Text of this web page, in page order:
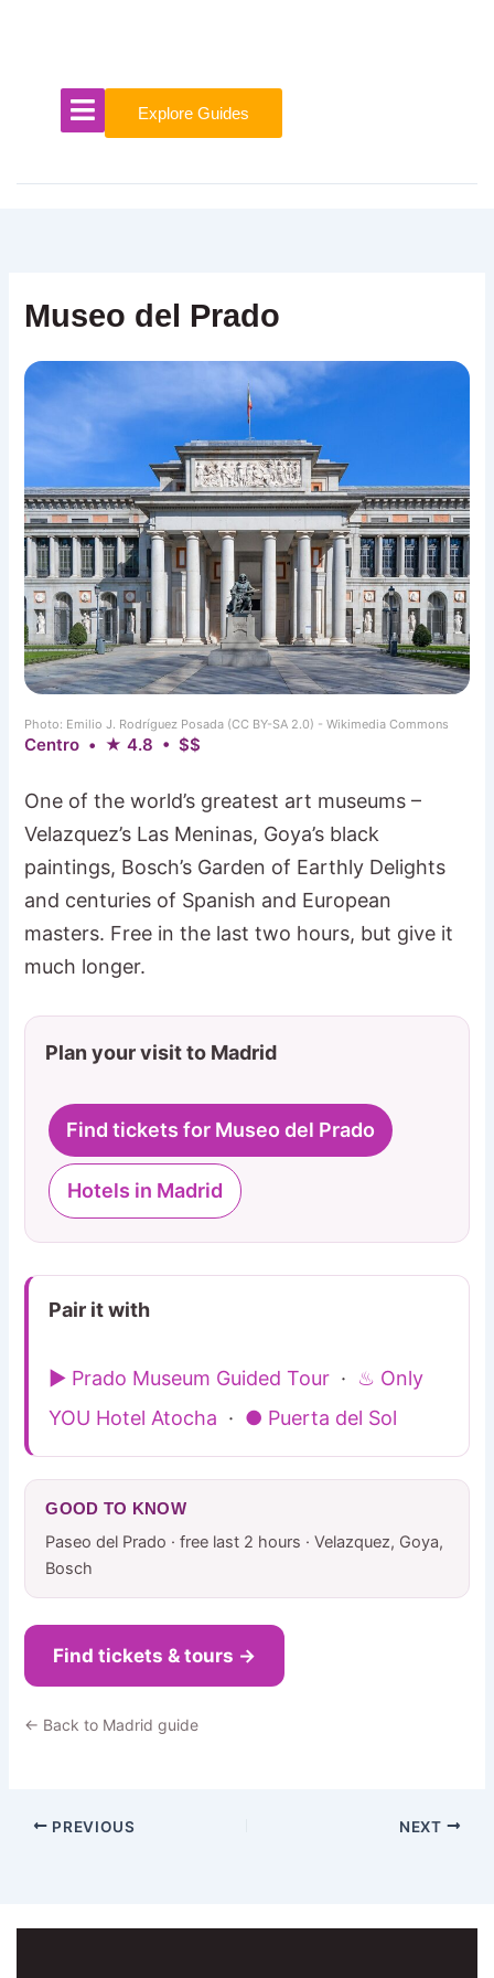
Explore Guides
Museo del Prado
Photo: Emilio J. Rodríguez Posada (CC BY-SA 2.0) - Wikimedia Commons
Centro • ★ 4.8 • $$
One of the world’s greatest art museums –
Velazquez’s Las Meninas, Goya’s black
paintings, Bosch’s Garden of Earthly Delights
and centuries of Spanish and European
masters. Free in the last two hours, but give it
much longer.
Plan your visit to Madrid
Find tickets for Museo del Prado
Hotels in Madrid
Pair it with
▶ Prado Museum Guided Tour · ♨ Only
YOU Hotel Atocha · ● Puerta del Sol
GOOD TO KNOW
Paseo del Prado · free last 2 hours · Velazquez, Goya,
Bosch
Find tickets & tours →
← Back to Madrid guide
PREVIOUS NEXT